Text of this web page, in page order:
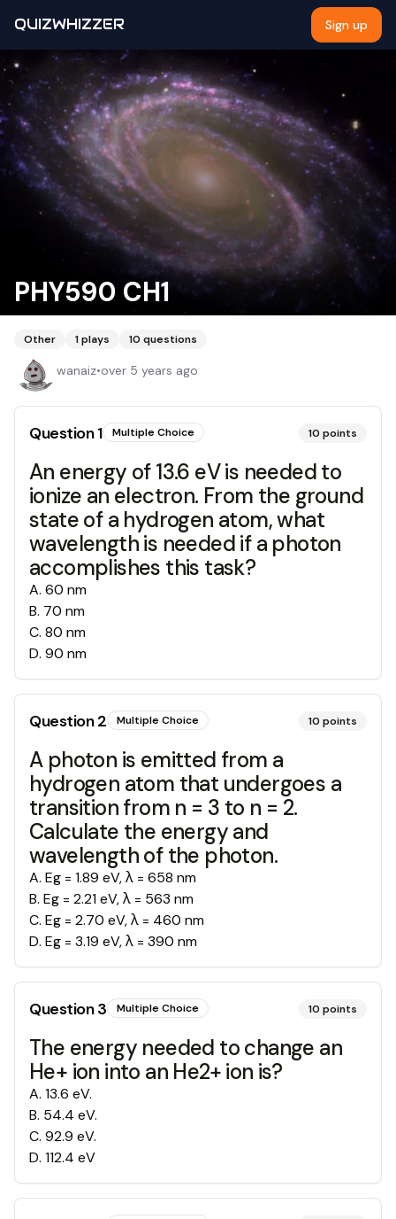
QUIZWHIZZER Sign up
PHY590 CH1
Other 1plays 10 questions
wanaiz•over 5 years ago
Question1 Multiple Choice 10 points
An energy of 13.6 eV is needed to
ionize an electron. From the ground
state of a hydrogen atom, what
wavelength is needed if a photon
accomplishes this task?
A. 60 nm
B. 70 nm
C. 80 nm
D. 90 nm
Question2 Multiple Choice 10 points
A photon is emitted from a
hydrogen atom that undergoes a
transition from n = 3 to n = 2.
Calculate the energy and
wavelength of the photon.
A. Eg = 1.89 eV, λ = 658 nm
B. Eg = 2.21 eV, λ = 563 nm
C. Eg = 2.70 eV, λ = 460 nm
D. Eg = 3.19 eV, λ = 390 nm
Question3 Multiple Choice 10 points
The energy needed to change an
He+ ion into an He2+ ion is?
A. 13.6 eV.
B. 54.4 eV.
C. 92.9 eV.
D. 112.4 eV